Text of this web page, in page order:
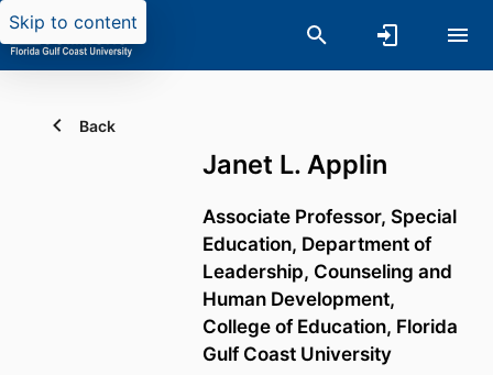
Skip to content
Back
Janet L. Applin
Associate Professor, Special
Education, Department of
Leadership, Counseling and
Human Development,
College of Education, Florida
Gulf Coast University